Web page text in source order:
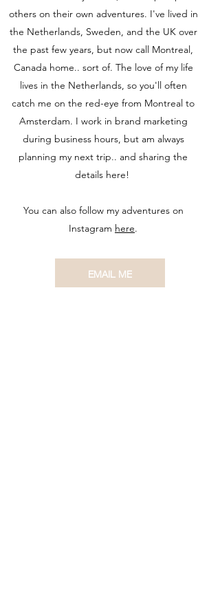
others on their own adventures. I've lived in
the Netherlands, Sweden, and the UK over
the past few years, but now call Montreal,
Canada home.. sort of. The love of my life
lives in the Netherlands, so you'll often
catch me on the red-eye from Montreal to
Amsterdam. I work in brand marketing
during business hours, but am always
planning my next trip.. and sharing the
details here!
You can also follow my adventures on
Instagram here.
EMAIL ME